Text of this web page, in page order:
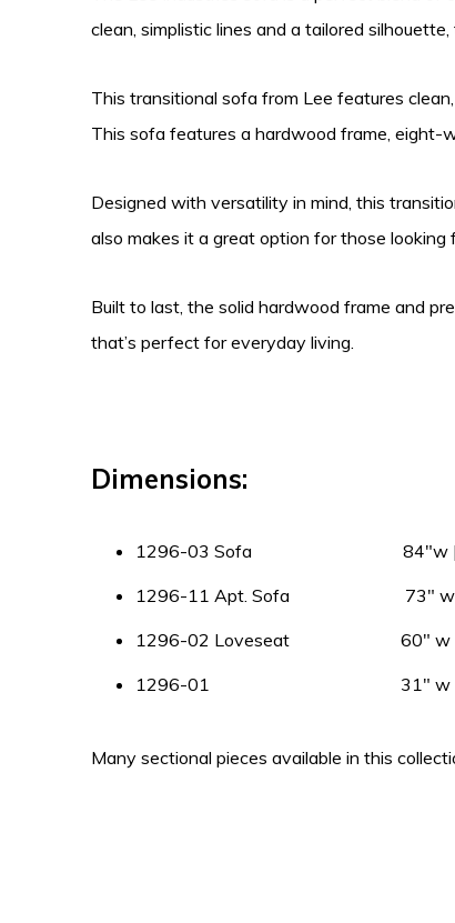
clean, simplistic lines and a tailored
This transitional sofa from Lee features
This sofa features a hardwood frame, eight-
Designed with versatility in mind, this
also makes it a great option for those
Built to last, the solid hardwood frame and
that’s perfect for everyday living.
Dimensions:
1296-03 Sofa 84″w |
1296-11 Apt. Sofa 73″ w |
1296-02 Loveseat 60″ w |
1296-01 31″ w | 34″
Many sectional pieces available in this